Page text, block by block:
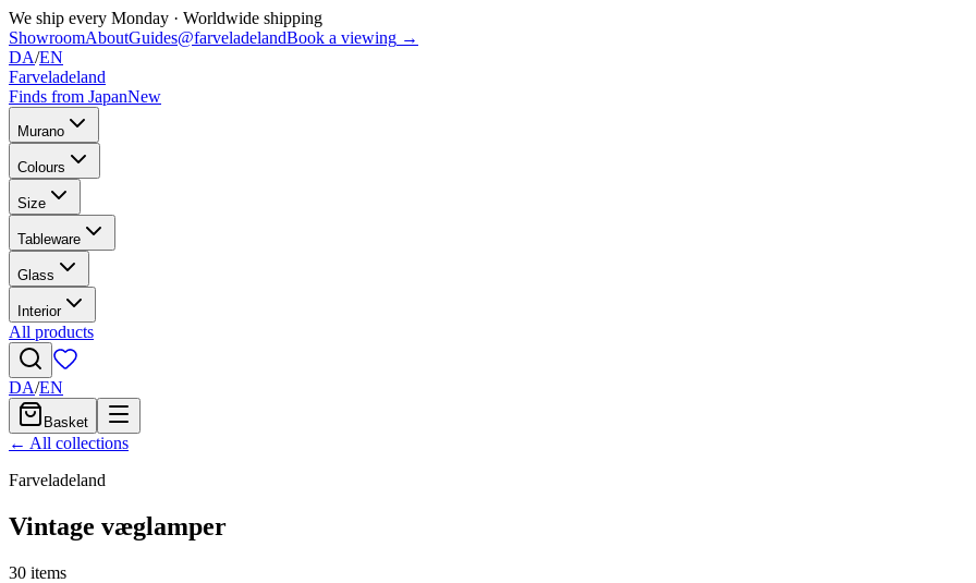
We ship every Monday · Worldwide shipping
ShowroomAboutGuides@farveladelandBook a viewing →
DA/EN
Farveladeland
Finds from JapanNew
Murano
Colours
Size
Tableware
Glass
Interior
All products
DA/EN
Basket
← All collections
Farveladeland
Vintage væglamper
30 items